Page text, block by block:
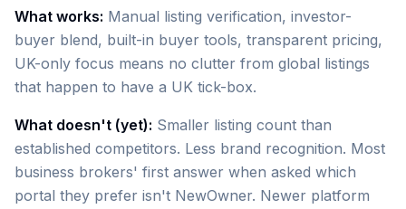
What works: Manual listing verification, investor-
buyer blend, built-in buyer tools, transparent pricing,
UK-only focus means no clutter from global listings
that happen to have a UK tick-box.
What doesn't (yet): Smaller listing count than
established competitors. Less brand recognition. Most
business brokers' first answer when asked which
portal they prefer isn't NewOwner. Newer platform